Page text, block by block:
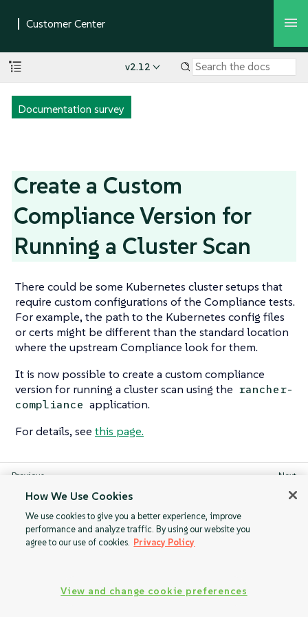
v2.12
Documentation survey
Create a Custom
Compliance Version for
Running a Cluster Scan
There could be some Kubernetes cluster setups that
require custom configurations of the Compliance tests.
For example, the path to the Kubernetes config files
or certs might be different than the standard location
where the upstream Compliance look for them.
It is now possible to create a custom compliance
version for running a cluster scan using the rancher-
compliance application.
For details, see this page.
Configure Alerts
for Periodic Scan
on a Schedule
Standards (PSS) &
Pod Security
Admission (PSA)
How We Use Cookies
We use cookies to give you a better experience, improve
performance and analyze traffic. By using our website you
agree to our use of cookies. Privacy Policy
View and change cookie preferences